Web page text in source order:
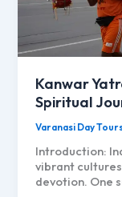
Kanwar
Spiritual
Varanasi Day
Introduction:
vibrant
devotion. One